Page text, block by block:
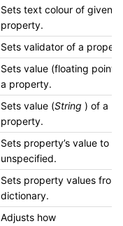
Sets text colour of given
property.
Sets validator of a
Sets value (floating point)
a property.
Sets value (String ) of a
property.
Sets property’s value to
unspecified.
Sets property values from
dictionary.
Adjusts how